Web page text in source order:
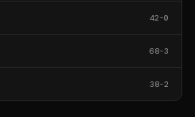
42-0
68-3
38-2